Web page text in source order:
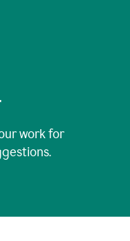
work for